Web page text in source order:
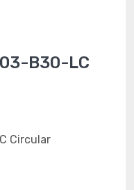
B30-LC
Circular